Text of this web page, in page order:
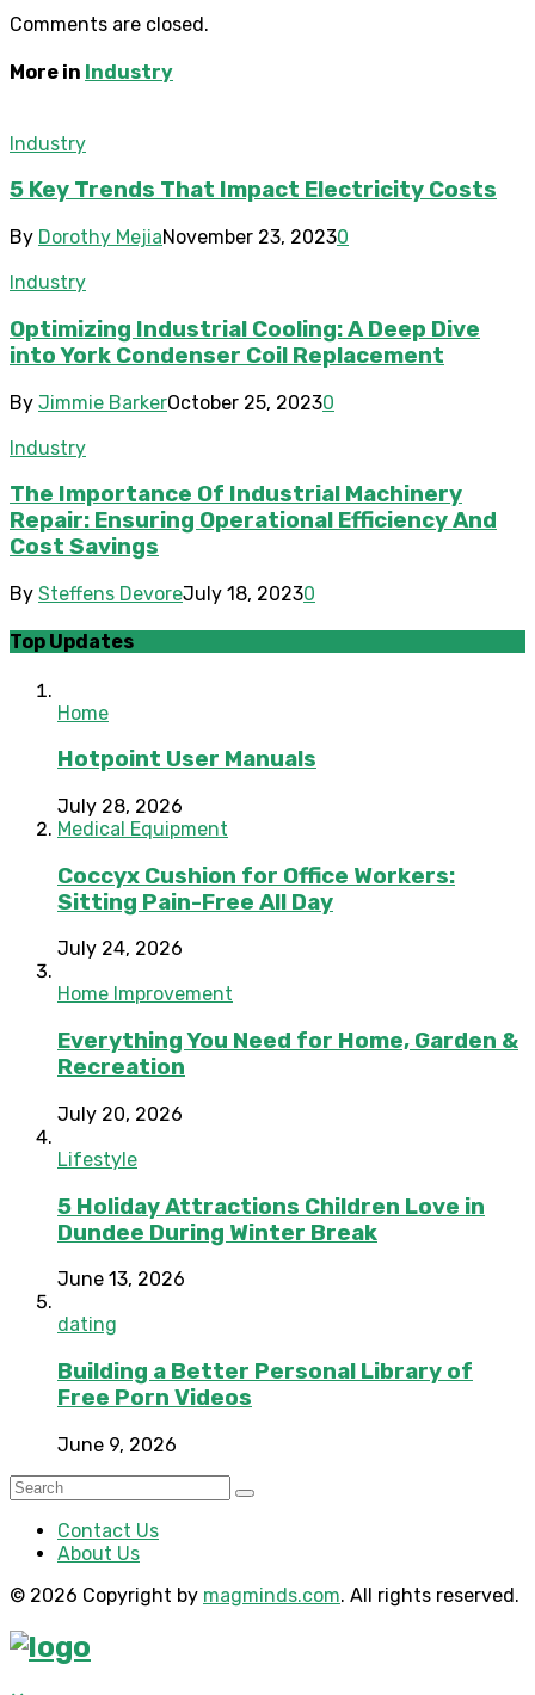
Comments are closed.
More in Industry
Industry
5 Key Trends That Impact Electricity Costs
By Dorothy MejiaNovember 23, 20230
Industry
Optimizing Industrial Cooling: A Deep Dive
into York Condenser Coil Replacement
By Jimmie BarkerOctober 25, 20230
Industry
The Importance Of Industrial Machinery
Repair: Ensuring Operational Efficiency And
Cost Savings
By Steffens DevoreJuly 18, 20230
Top Updates
Home
Hotpoint User Manuals
July 28, 2026
Medical Equipment
Coccyx Cushion for Office Workers:
Sitting Pain-Free All Day
July 24, 2026
Home Improvement
Everything You Need for Home, Garden &
Recreation
July 20, 2026
Lifestyle
5 Holiday Attractions Children Love in
Dundee During Winter Break
June 13, 2026
dating
Building a Better Personal Library of
Free Porn Videos
June 9, 2026
Contact Us
About Us
© 2026 Copyright by magminds.com. All rights reserved.